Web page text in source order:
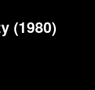
(1980)